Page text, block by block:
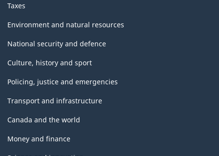
Taxes
Environment and natural resources
National security and defence
Culture, history and sport
Policing, justice and emergencies
Transport and infrastructure
Canada and the world
Money and finance